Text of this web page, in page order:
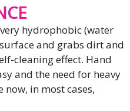
hydrophobic (water
and grabs dirt and
cleaning effect. Hand
and the need for heavy
in most cases,